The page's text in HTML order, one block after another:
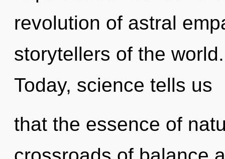
revolution of astral
storytellers of the
Today, science tells us
that the essence of